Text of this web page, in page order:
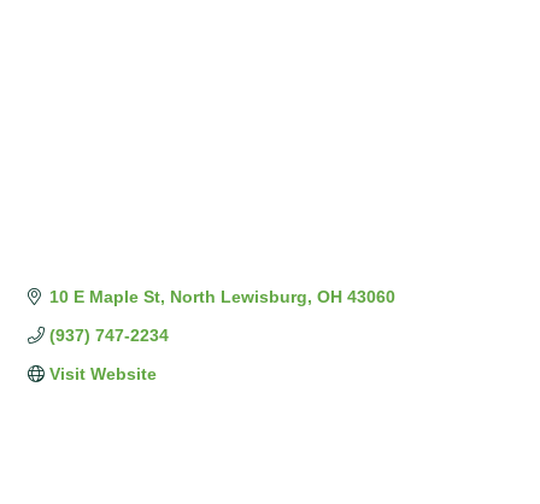
10 E Maple St North Lewisburg OH 43060
(937) 747-2234
Visit Website